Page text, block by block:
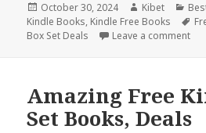
Posted
on
October 30, 2024 Author
Kibet
Kindle Books, Kindle Free Books
Box Set Deals
Leave a comment
Amazing Free
Set Books, Deals